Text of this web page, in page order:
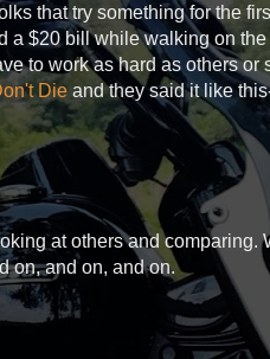
that try something for the
a $20 bill while walking on
to work as hard as others or
Die and they said it like
at others and comparing.
on, and on, and on.